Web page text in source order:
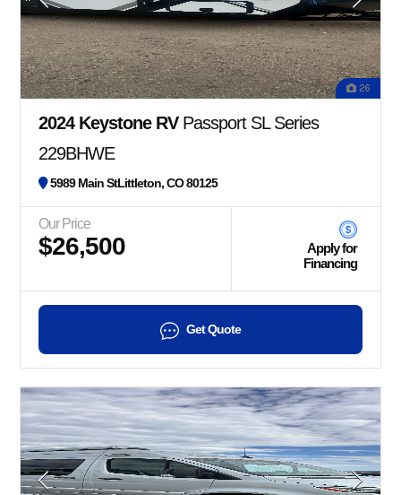
26
2024 Keystone RVPassport SL Series
229BHWE
5989 Main StLittleton, CO 80125
Our Price
$26,500
Apply for
Financing
Get Quote